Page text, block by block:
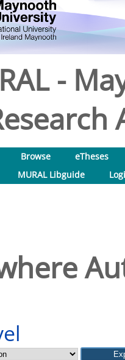
-
Browse
eTheses
MURAL Libguide